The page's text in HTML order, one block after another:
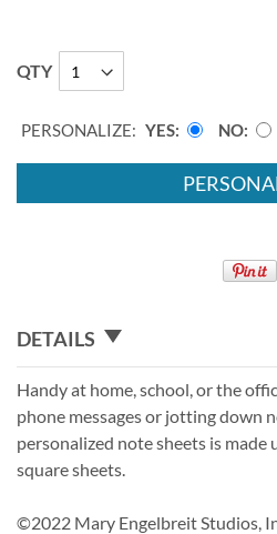
QTY
PERSONALIZE: YES NO
DETAILS
Handy at home, school, or the
phone messages or jotting down
personalized note sheets is
square sheets.
©2022 Mary Engelbreit Studios,